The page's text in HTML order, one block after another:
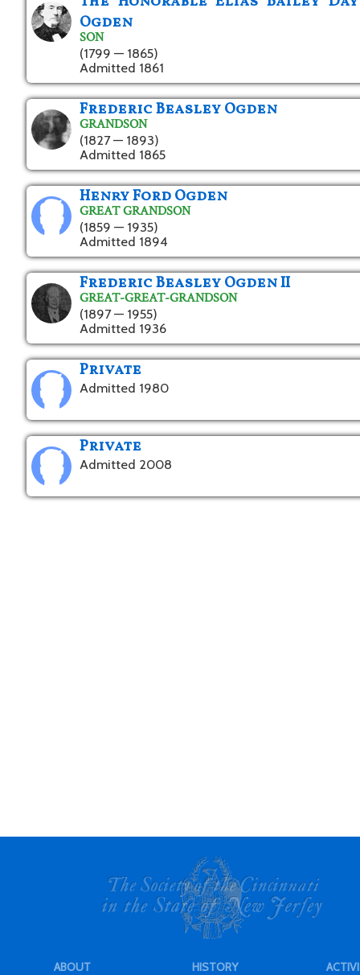
Ogden
SON
(1799 — 1865)
Admitted 1861
Frederic Beasley Ogden
GRANDSON
(1827 — 1893)
Admitted 1865
Henry Ford Ogden
GREAT GRANDSON
(1859 — 1935)
Admitted 1894
Frederic Beasley Ogden II
GREAT-GREAT-GRANDSON
(1897 — 1955)
Admitted 1936
Private
Admitted 1980
Private
Admitted 2008
ABOUT HISTORY